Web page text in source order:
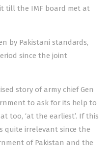
till the IMF board met at
by Pakistani standards,
since the joint
story of army chiefGen
to ask for its help to
too, ‘at the earliest’. If this
quite irrelevant since the
of Pakistan and the